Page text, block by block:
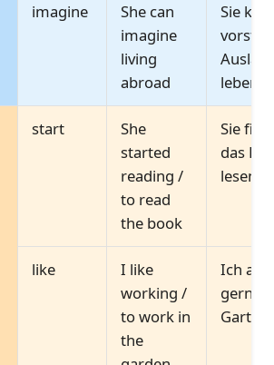
imagine
She can
imagine
living
abroad
Sie
leben
start
She
started
reading /
to read
the book
Sie
das
lesen
like
I like
working /
to work in
the
Ich
gerne
Garten